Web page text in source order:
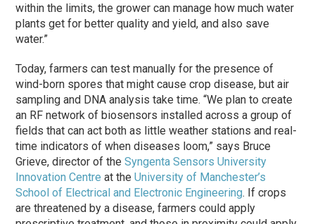
within the limits, the grower can manage how much water
plants get for better quality and yield, and also save
water.”
Today, farmers can test manually for the presence of
wind-born spores that might cause crop disease, but air
sampling and DNA analysis take time. “We plan to create
an RF network of biosensors installed across a group of
fields that can act both as little weather stations and real-
time indicators of when diseases loom,” says Bruce
Grieve, director of theSyngenta Sensors University
Innovation Centre at theUniversity of Manchester’s
School of Electrical and Electronic Engineering. If crops
are threatened by a disease, farmers could apply